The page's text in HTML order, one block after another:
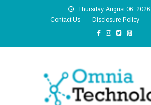
Thursday, August 06, 2026
Contact Us
Disclosure Policy